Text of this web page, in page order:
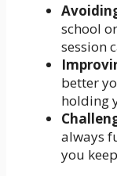
school
session
better
holding
always
you